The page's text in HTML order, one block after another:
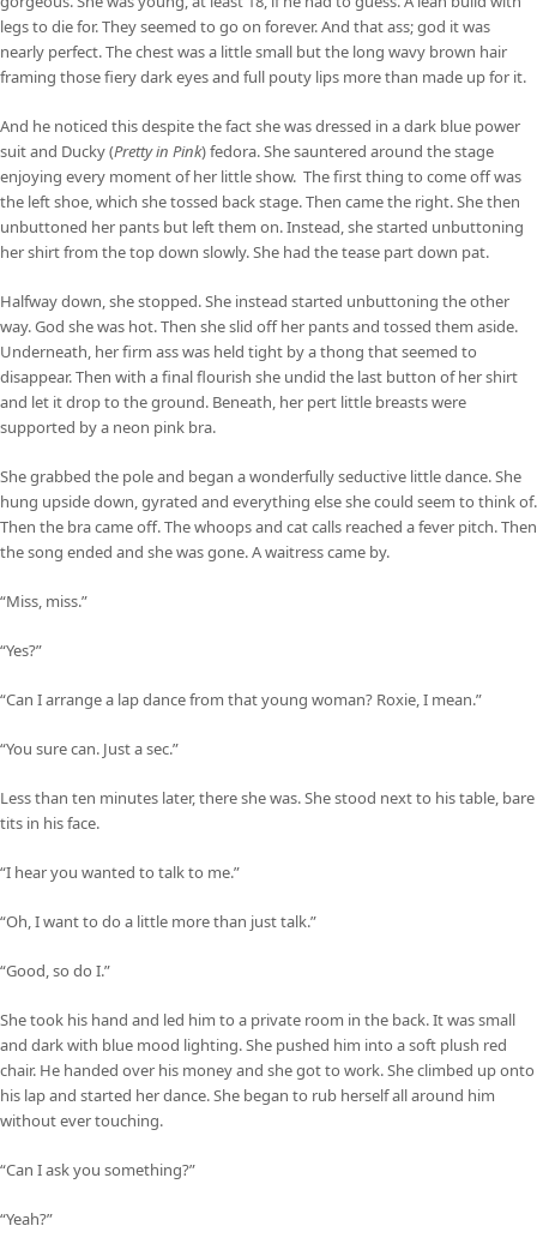
legs to die for. They seemed to go on forever. And that ass; god it was
nearly perfect. The chest was a little small but the long wavy brown hair
framing those fiery dark eyes and full pouty lips more than made up for it.
And he noticed this despite the fact she was dressed in a dark blue power
suit and Ducky (Pretty in Pink) fedora. She sauntered around the stage
enjoying every moment of her little show. The first thing to come off was
the left shoe, which she tossed back stage. Then came the right. She then
unbuttoned her pants but left them on. Instead, she started unbuttoning
her shirt from the top down slowly. She had the tease part down pat.
Halfway down, she stopped. She instead started unbuttoning the other
way. God she was hot. Then she slid off her pants and tossed them aside.
Underneath, her firm ass was held tight by a thong that seemed to
disappear. Then with a final flourish she undid the last button of her shirt
and let it drop to the ground. Beneath, her pert little breasts were
supported by a neon pink bra.
She grabbed the pole and began a wonderfully seductive little dance. She
hung upside down, gyrated and everything else she could seem to think of.
Then the bra came off. The whoops and cat calls reached a fever pitch. Then
the song ended and she was gone. A waitress came by.
“Miss, miss.”
“Yes?”
“Can I arrange a lap dance from that young woman? Roxie, I mean.”
“You sure can. Just a sec.”
Less than ten minutes later, there she was. She stood next to his table, bare
tits in his face.
“I hear you wanted to talk to me.”
“Oh, I want to do a little more than just talk.”
“Good, so do I.”
She took his hand and led him to a private room in the back. It was small
and dark with blue mood lighting. She pushed him into a soft plush red
chair. He handed over his money and she got to work. She climbed up onto
his lap and started her dance. She began to rub herself all around him
without ever touching.
“Can I ask you something?”
“Yeah?”